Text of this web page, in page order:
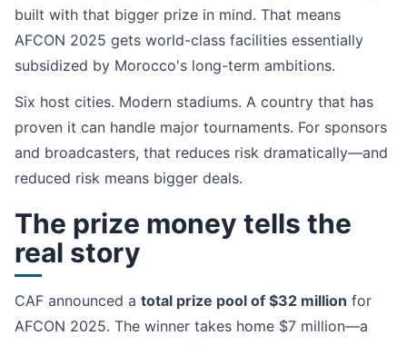
built with that bigger prize in mind. That means
AFCON 2025 gets world-class facilities essentially
subsidized by Morocco's long-term ambitions.
Six host cities. Modern stadiums. A country that has
proven it can handle major tournaments. For sponsors
and broadcasters, that reduces risk dramatically—and
reduced risk means bigger deals.
The prize money tells the
real story
CAF announced a total prize pool of $32 million for
AFCON 2025. The winner takes home $7 million—a